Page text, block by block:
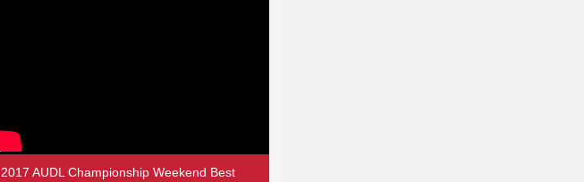
2017 AUDL Championship Weekend Best